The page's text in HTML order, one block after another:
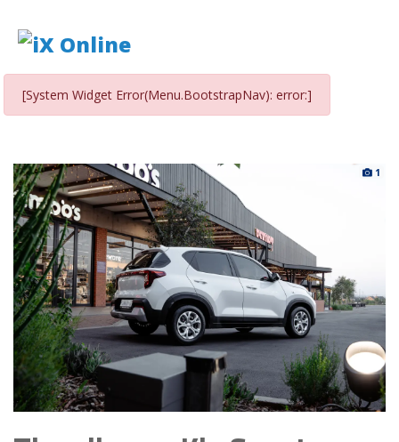
[System Widget Error(Menu.BootstrapNav): error:]
1